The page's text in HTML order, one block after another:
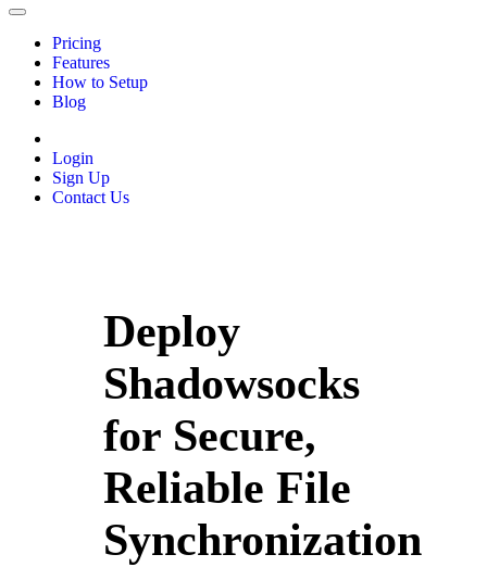
Pricing
Features
How to Setup
Blog
Login
Sign Up
Contact Us
Deploy
Shadowsocks
for Secure,
Reliable File
Synchronization